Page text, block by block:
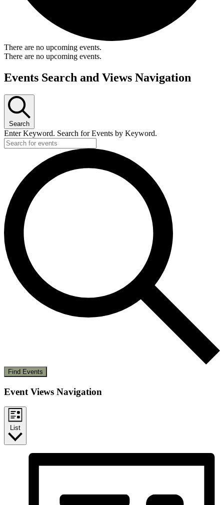
There are no upcoming events.
There are no upcoming events.
Events Search and Views Navigation
Search
Enter Keyword. Search for Events by Keyword.
Find Events
Event Views Navigation
List